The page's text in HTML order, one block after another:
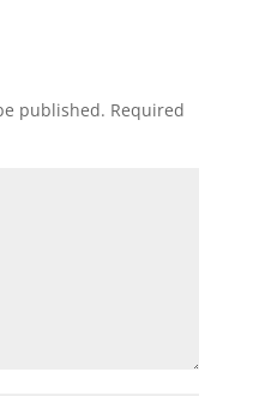
published. Required